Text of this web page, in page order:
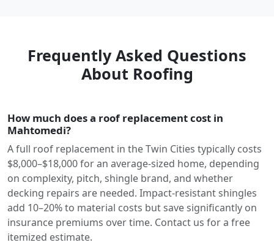
Frequently Asked Questions
About Roofing
How much does a roof replacement cost in
Mahtomedi?
A full roof replacement in the Twin Cities typically costs
$8,000–$18,000 for an average-sized home, depending
on complexity, pitch, shingle brand, and whether
decking repairs are needed. Impact-resistant shingles
add 10–20% to material costs but save significantly on
insurance premiums over time. Contact us for a free
itemized estimate.